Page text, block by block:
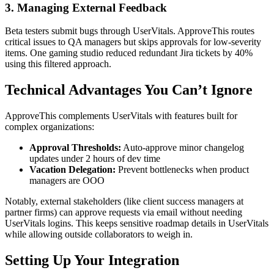
3. Managing External Feedback
Beta testers submit bugs through UserVitals. ApproveThis routes
critical issues to QA managers but skips approvals for low-severity
items. One gaming studio reduced redundant Jira tickets by 40%
using this filtered approach.
Technical Advantages You Can’t Ignore
ApproveThis complements UserVitals with features built for
complex organizations:
Approval Thresholds: Auto-approve minor changelog
updates under 2 hours of dev time
Vacation Delegation: Prevent bottlenecks when product
managers are OOO
Notably, external stakeholders (like client success managers at
partner firms) can approve requests via email without needing
UserVitals logins. This keeps sensitive roadmap details in UserVitals
while allowing outside collaborators to weigh in.
Setting Up Your Integration